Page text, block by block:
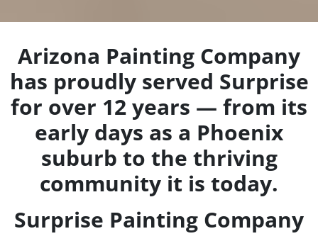
Arizona Painting Company
has proudly served Surprise
for over 12 years — from its
early days as a Phoenix
suburb to the thriving
community it is today.
Surprise Painting Company